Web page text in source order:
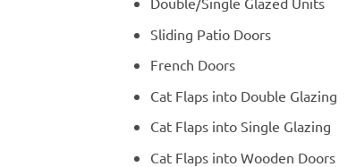
Sliding Patio Doors
French Doors
Cat Flaps into Double Glazing
Cat Flaps into Single Glazing
Cat Flaps into Wooden Doors